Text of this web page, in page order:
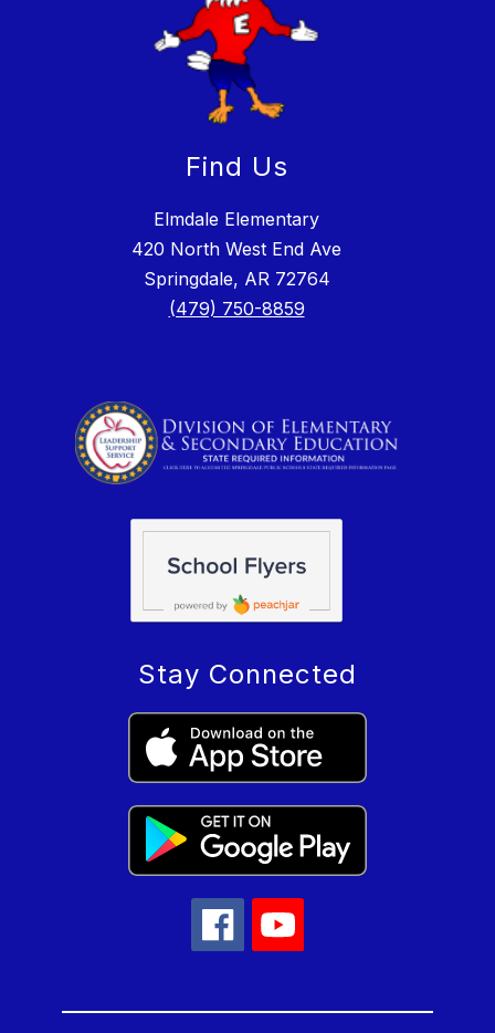
Find Us
Elmdale Elementary
420 North West End Ave
Springdale, AR 72764
(479) 750-8859
Stay Connected